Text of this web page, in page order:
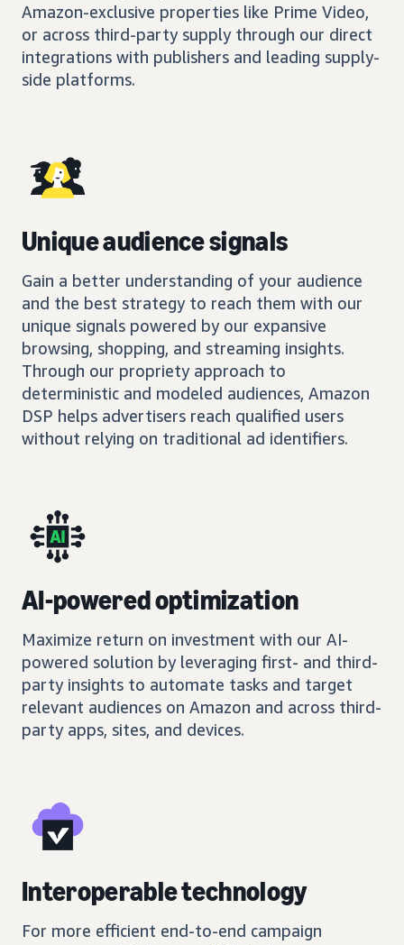
Amazon-exclusive properties like Prime Video,
or across third-party supply through our direct
integrations with publishers and leading supply-
side platforms.
Unique audience signals
Gain a better understanding of your audience
and the best strategy to reach them with our
unique signals powered by our expansive
browsing, shopping, and streaming insights.
Through our propriety approach to
deterministic and modeled audiences, Amazon
DSP helps advertisers reach qualified users
without relying on traditional ad identifiers.
AI-powered optimization
Maximize return on investment with our AI-
powered solution by leveraging first- and third-
party insights to automate tasks and target
relevant audiences on Amazon and across third-
party apps, sites, and devices.
Interoperable technology
For more efficient end-to-end campaign